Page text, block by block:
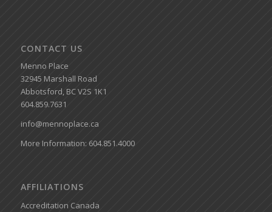
CONTACT US
Menno Place
32945 Marshall Road
Abbotsford, BC V2S 1K1
604.859.7631
info@mennoplace.ca
More Information: 604.851.4000
AFFILIATIONS
Accreditation Canada